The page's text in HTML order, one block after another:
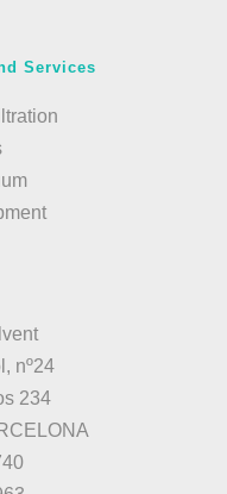
Services
nº24
234